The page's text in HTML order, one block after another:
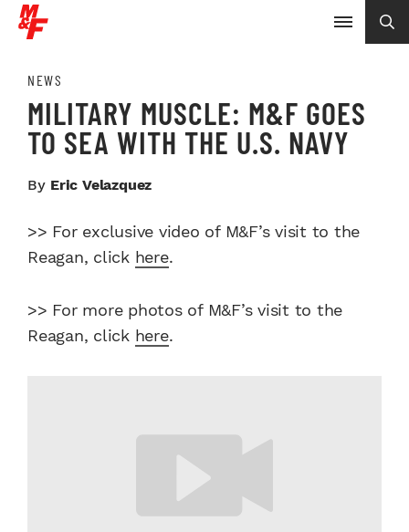
NEWS
MILITARY MUSCLE: M&F GOES
TO SEA WITH THE U.S. NAVY
By Eric Velazquez
>> For exclusive video of M&F’s visit to the
Reagan, click here.
>> For more photos of M&F’s visit to the
Reagan, click here.